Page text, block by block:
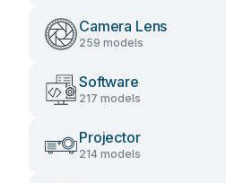
Camera Lens
259 models
Software
217 models
Projector
214 models